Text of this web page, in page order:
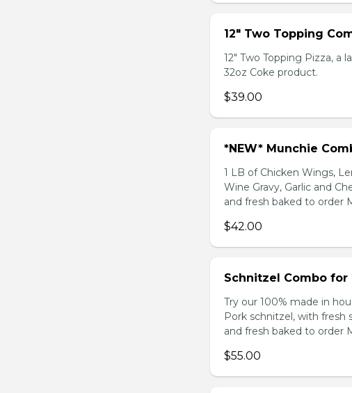
12" Two Topping
12" Two Topping Pizza, a
32oz Coke product.
$39.00
*NEW* Munchie
1 LB of Chicken Wings,
Wine Gravy, Garlic and
and fresh baked to order
$42.00
Schnitzel Combo for
Try our 100% made in
Pork schnitzel, with fresh
and fresh baked to order
$55.00